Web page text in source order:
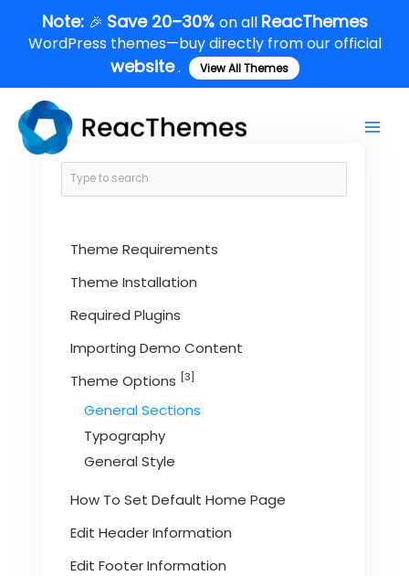
content
Note: 🎉 Save 20–30% on all ReacThemes
WordPress themes—buy directly from our official
website. View All Themes
Theme Requirements
Theme Installation
Required Plugins
Importing Demo Content
Theme Options [3]
General Sections
Typography
General Style
How To Set Default Home Page
Edit Header Information
Edit Footer Information